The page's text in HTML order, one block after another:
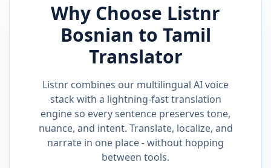
Why Choose Listnr
Bosnian to Tamil
Translator
Listnr combines our multilingual AI voice
stack with a lightning-fast translation
engine so every sentence preserves tone,
nuance, and intent. Translate, localize, and
narrate in one place - without hopping
between tools.